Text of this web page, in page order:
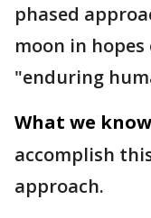
phased
moon in
"enduring
What we
accomplish
approach.